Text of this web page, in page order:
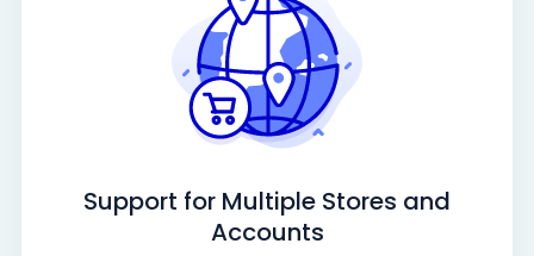
Support for Multiple Stores and
Accounts